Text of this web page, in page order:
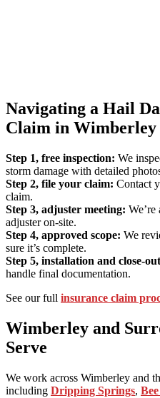
Navigating a Hail
Claim in Wimberley
Step 1, free inspection: We
storm damage with detailed
Step 2, file your claim: Contact
claim.
Step 3, adjuster meeting:
adjuster on-site.
Step 4, approved scope: We
sure it’s complete.
Step 5, installation and close-
handle final documentation.
See our full insurance claim
Wimberley and
Serve
We work across Wimberley and
including Dripping Springs,